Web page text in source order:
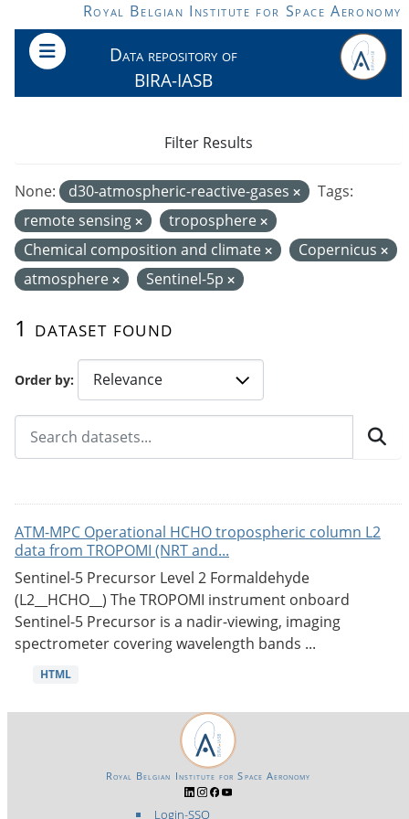
Skip to main contentRoyal Belgian Institute for Space Aeronomy
Data repository of
BIRA-IASB
Order by
1 dataset found
None: d30-atmospheric-reactive-gases
Tags:
remote sensing
troposphere
Chemical composition and climate
Copernicus
atmosphere
Sentinel-5p
Filter Results
ATM-MPC Operational HCHO tropospheric column L2
data from TROPOMI (NRT and...
Sentinel-5 Precursor Level 2 Formaldehyde
(L2__HCHO__) The TROPOMI instrument onboard
Sentinel-5 Precursor is a nadir-viewing, imaging
spectrometer covering wavelength bands ...
HTML
Login-SSO
Royal Belgian Institute for Space Aeronomy